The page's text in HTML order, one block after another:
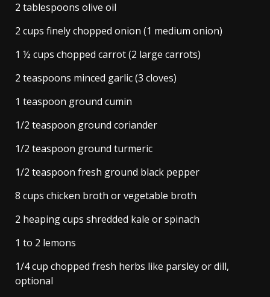
2 tablespoons olive oil
2 cups finely chopped onion (1 medium onion)
1 ½ cups chopped carrot (2 large carrots)
2 teaspoons minced garlic (3 cloves)
1 teaspoon ground cumin
1/2 teaspoon ground coriander
1/2 teaspoon ground turmeric
1/2 teaspoon fresh ground black pepper
8 cups chicken broth or vegetable broth
2 heaping cups shredded kale or spinach
1 to 2 lemons
1/4 cup chopped fresh herbs like parsley or dill,
optional